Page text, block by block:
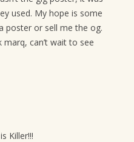
used. My hope is some
poster or sell me the og.
can’t wait to see
Killer!!!